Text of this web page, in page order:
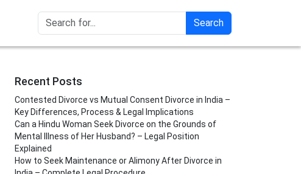
Search
Recent Posts
Contested Divorce vs Mutual Consent Divorce in India –
Key Differences, Process & Legal Implications
Can a Hindu Woman Seek Divorce on the Grounds of
Mental Illness of Her Husband? – Legal Position
Explained
How to Seek Maintenance or Alimony After Divorce in